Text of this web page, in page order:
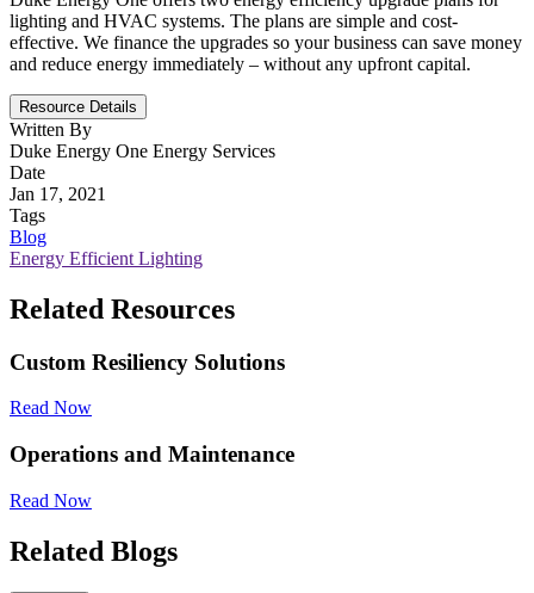
lighting and HVAC systems. The plans are simple and cost-
effective. We finance the upgrades so your business can save money
and reduce energy immediately – without any upfront capital.
Resource Details
Written By
Duke Energy One Energy Services
Date
Jan 17, 2021
Tags
Blog
Energy Efficient Lighting
Related Resources
Custom Resiliency Solutions
Read Now
Operations and Maintenance
Read Now
Related Blogs